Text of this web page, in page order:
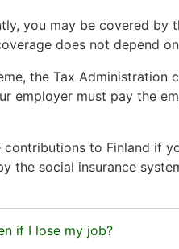
you may be covered by
does not depend
the Tax Administration
employer must pay the
to Finland if
the social insurance
if I lose my job?